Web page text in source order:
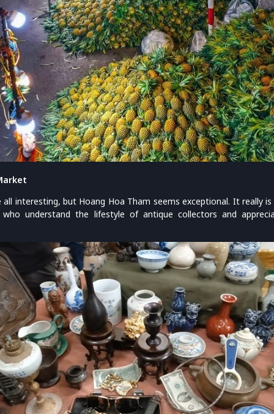
all interesting, but Hoang Hoa Tham seems exceptional. It really
understand the lifestyle of antique collectors and